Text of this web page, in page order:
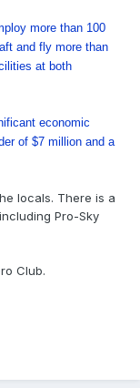
more than 100
and fly more than
at both
economic
of $7 million and a
locals. There is a
Pro-Sky
Club.